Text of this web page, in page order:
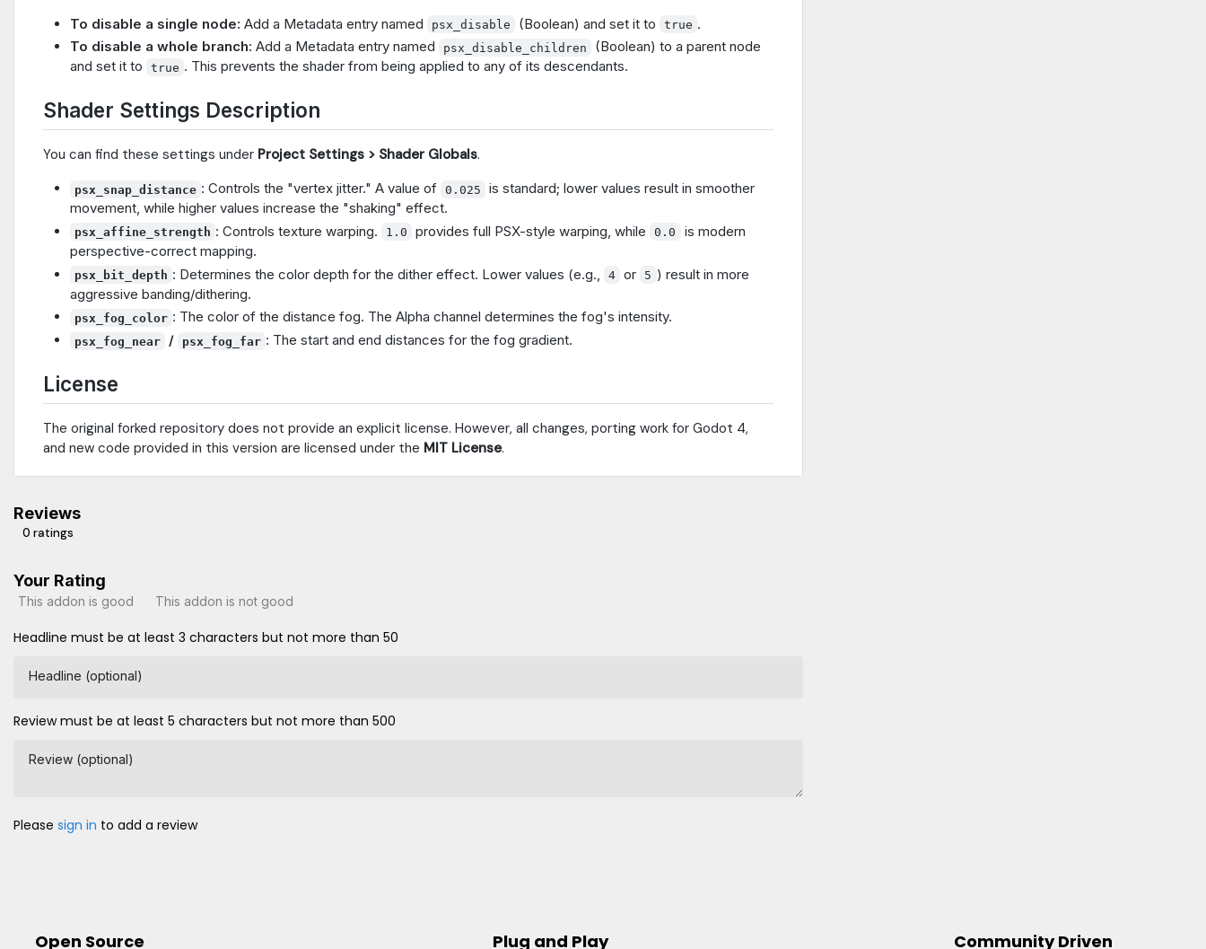
To disable a single node: Add a Metadata entry named psx_disable (Boolean) and set it to true .
To disable a whole branch: Add a Metadata entry named psx_disable_children
(Boolean) to a parent node
and set it to
true . This prevents the shader from being applied to any of its descendants.
Shader Settings Description
You can find these settings under Project Settings > Shader Globals.
psx_snap_distance : Controls the "vertex jitter." A value of 0.025
is standard; lower values result in smoother
movement, while higher values increase the "shaking" effect.
psx_affine_strength : Controls texture warping. 1.0 provides full PSX-style warping, while 0.0
is modern
perspective-correct mapping.
psx_bit_depth : Determines the color depth for the dither effect. Lower values (e.g., 4 or 5 ) result in more
aggressive banding/dithering.
psx_fog_color : The color of the distance fog. The Alpha channel determines the fog's intensity.
psx_fog_near / psx_fog_far : The start and end distances for the fog gradient.
License
The original forked repository does not provide an explicit license. However, all changes, porting work for Godot 4,
and new code provided in this version are licensed under the MIT License.
Reviews
0 ratings
Your Rating
This addon is good This addon is not good
Headline must be at least 3 characters but not more than 50
Headline (optional)
Review must be at least 5 characters but not more than 500
Review (optional)
Please sign in to add a review
Open Source Plug and Play Community Driven